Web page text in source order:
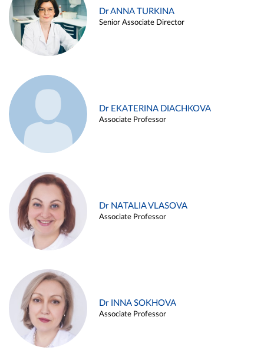
Dr ANNA TURKINA
Senior Associate Director
Dr EKATERINA DIACHKOVA
Associate Professor
Dr NATALIA VLASOVA
Associate Professor
Dr INNA SOKHOVA
Associate Professor